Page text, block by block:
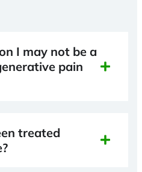
I may not be a
pain
treated